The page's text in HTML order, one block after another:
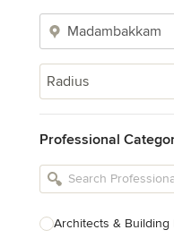
Radius
Professional
Architects & Building